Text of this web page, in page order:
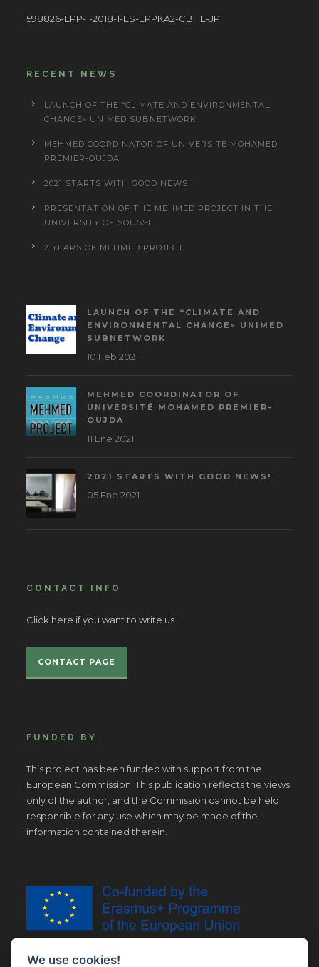
598826-EPP-1-2018-1-ES-EPPKA2-CBHE-JP
RECENT NEWS
LAUNCH OF THE “CLIMATE AND ENVIRONMENTAL
CHANGE» UNIMED SUBNETWORK
MEHMED COORDINATOR OF UNIVERSITÉ MOHAMED
PREMIER-OUJDA
2021 STARTS WITH GOOD NEWS!
PRESENTATION OF THE MEHMED PROJECT IN THE
UNIVERSITY OF SOUSSE
2 YEARS OF MEHMED PROJECT
LAUNCH OF THE “CLIMATE AND
ENVIRONMENTAL CHANGE» UNIMED
SUBNETWORK
10 Feb 2021
MEHMED COORDINATOR OF
UNIVERSITÉ MOHAMED PREMIER-
OUJDA
11 Ene 2021
2021 STARTS WITH GOOD NEWS!
05 Ene 2021
CONTACT INFO
Click here if you want to write us.
CONTACT PAGE
FUNDED BY
This project has been funded with support from the
European Commission. This publication reflects the views
only of the author, and the Commission cannot be held
responsible for any use which may be made of the
information contained therein.
We use cookies!